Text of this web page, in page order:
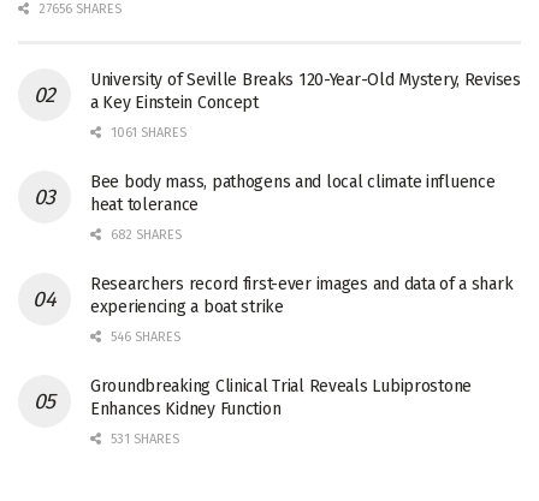
27656 SHARES
University of Seville Breaks 120-Year-Old Mystery, Revises
a Key Einstein Concept
1061 SHARES
Bee body mass, pathogens and local climate influence
heat tolerance
682 SHARES
Researchers record first-ever images and data of a shark
experiencing a boat strike
546 SHARES
Groundbreaking Clinical Trial Reveals Lubiprostone
Enhances Kidney Function
531 SHARES